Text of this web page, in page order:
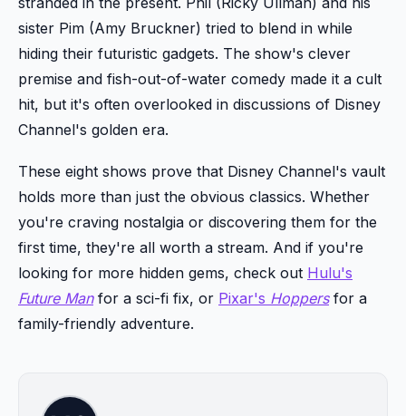
sister Pim (Amy Bruckner) tried to blend in while
hiding their futuristic gadgets. The show's clever
premise and fish-out-of-water comedy made it a cult
hit, but it's often overlooked in discussions of Disney
Channel's golden era.
These eight shows prove that Disney Channel's vault
holds more than just the obvious classics. Whether
you're craving nostalgia or discovering them for the
first time, they're all worth a stream. And if you're
looking for more hidden gems, check out Hulu's
Future Manfor a sci-fi fix, or Pixar's Hoppersfor a
family-friendly adventure.